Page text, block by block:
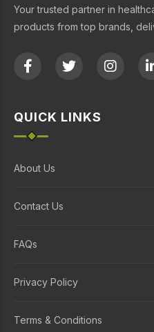
Your trusted partner in
products from top brands,
QUICK LINKS
About Us
Contact Us
FAQs
Privacy Policy
Terms & Conditions